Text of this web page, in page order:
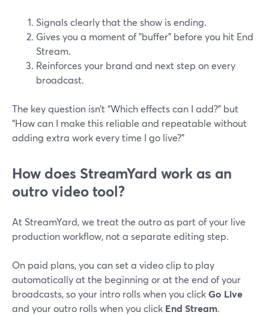
Signals clearly that the show is ending.
Gives you a moment of "buffer" before you hit End
Stream.
Reinforces your brand and next step on every
broadcast.
The key question isn’t “Which effects can I add?” but
“How can I make this reliable and repeatable without
adding extra work every time I go live?”
How does StreamYard work as an
outro video tool?
At StreamYard, we treat the outro as part of your live
production workflow, not a separate editing step.
On paid plans, you can set a video clip to play
automatically at the beginning or at the end of your
broadcasts, so your intro rolls when you clickGo Live
and your outro rolls when you click End Stream.